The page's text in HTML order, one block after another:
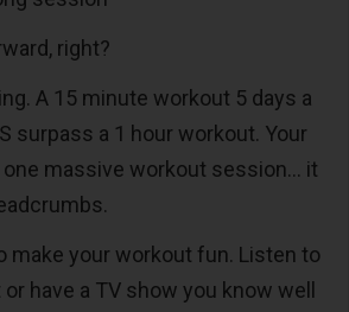
right?
A 15 minute workout 5 days a
surpass a 1 hour workout. Your
massive workout session... it
make your workout fun. Listen to
have a TV show you know well